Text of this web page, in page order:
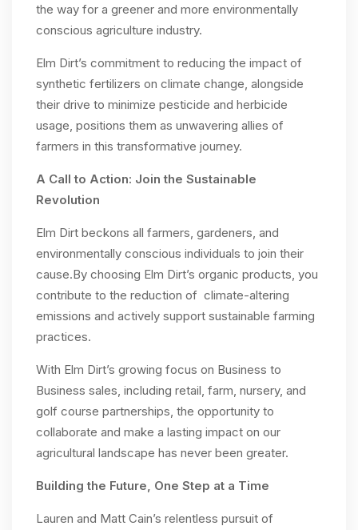
the way for a greener and more environmentally
conscious agriculture industry.
Elm Dirt’s commitment to reducing the impact of
synthetic fertilizers on climate change, alongside
their drive to minimize pesticide and herbicide
usage, positions them as unwavering allies of
farmers in this transformative journey.
A Call to Action: Join the Sustainable
Revolution
Elm Dirt beckons all farmers, gardeners, and
environmentally conscious individuals to join their
cause.By choosing Elm Dirt’s organic products, you
contribute to the reduction of climate-altering
emissions and actively support sustainable farming
practices.
With Elm Dirt’s growing focus on Business to
Business sales, including retail, farm, nursery, and
golf course partnerships, the opportunity to
collaborate and make a lasting impact on our
agricultural landscape has never been greater.
Building the Future, One Step at a Time
Lauren and Matt Cain’s relentless pursuit of